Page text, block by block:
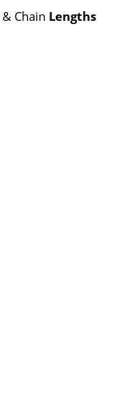
Chain Lengths